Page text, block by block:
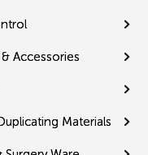
Accessories
Materials